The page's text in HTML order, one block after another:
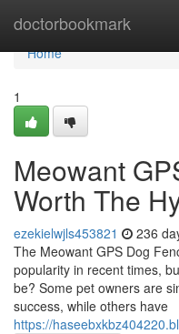
doctorbookmark
Home
Home
1
Meowant
Worth The
ezekielwjls453821 236
The Meowant GPS Dog
popularity in recent times,
be? Some pet owners are
success, while others have
https://